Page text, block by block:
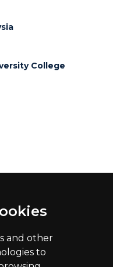
and other
to
College